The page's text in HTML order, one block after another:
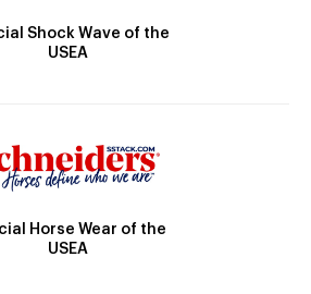
Shock Wave of the
USEA
Horse Wear of the
USEA